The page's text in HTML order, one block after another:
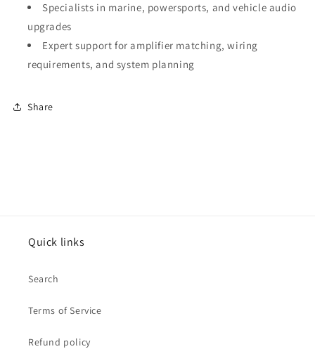
Specialists in marine, powersports, and vehicle audio
upgrades
Expert support for amplifier matching, wiring
requirements, and system planning
Share
Quick links
Search
Terms of Service
Refund policy